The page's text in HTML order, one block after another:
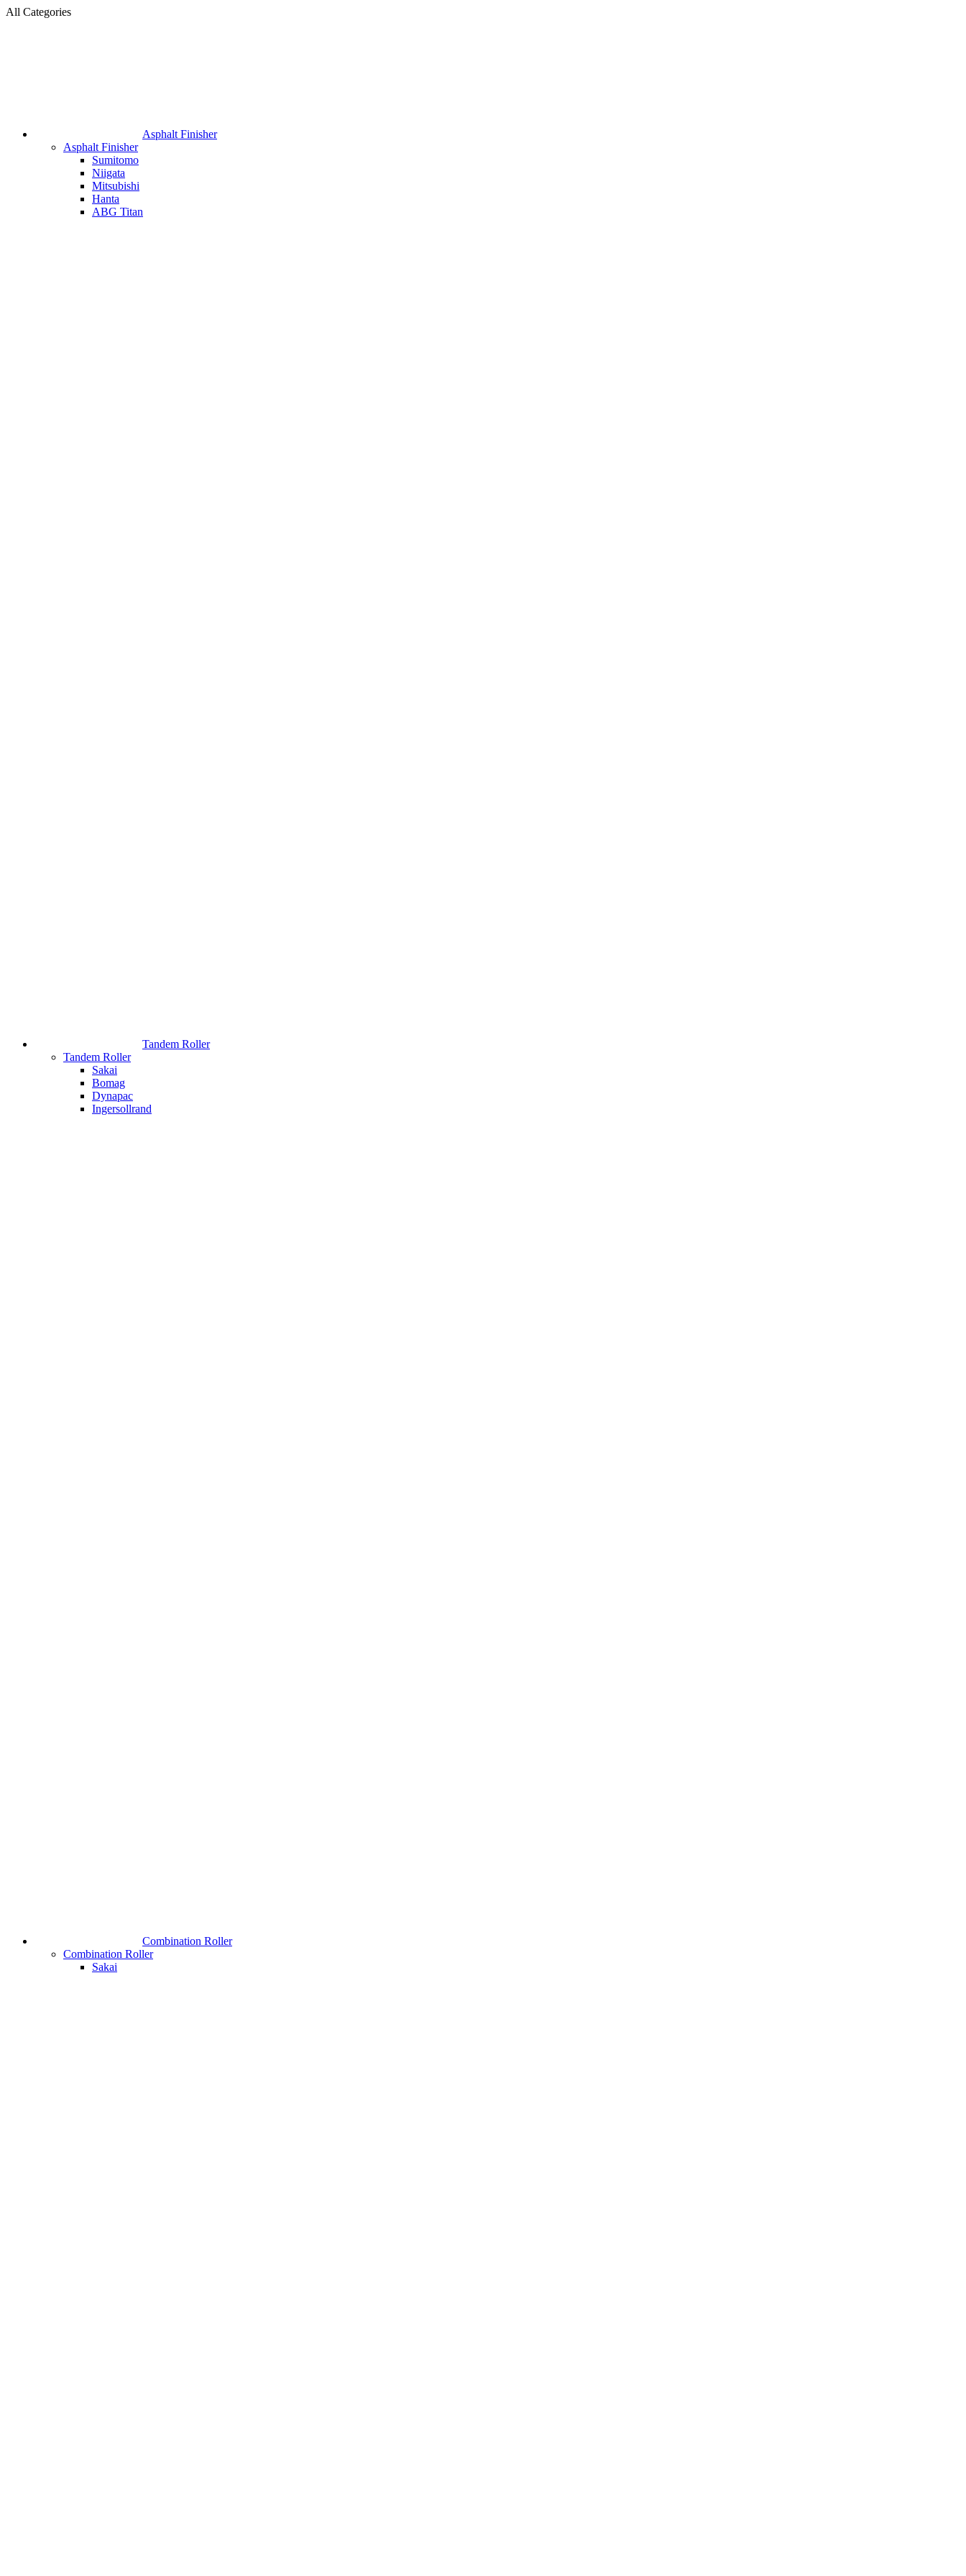
All Categories
Asphalt Finisher
Asphalt Finisher
Sumitomo
Niigata
Mitsubishi
Hanta
ABG Titan
Tandem Roller
Tandem Roller
Sakai
Bomag
Dynapac
Ingersollrand
Combination Roller
Combination Roller
Sakai